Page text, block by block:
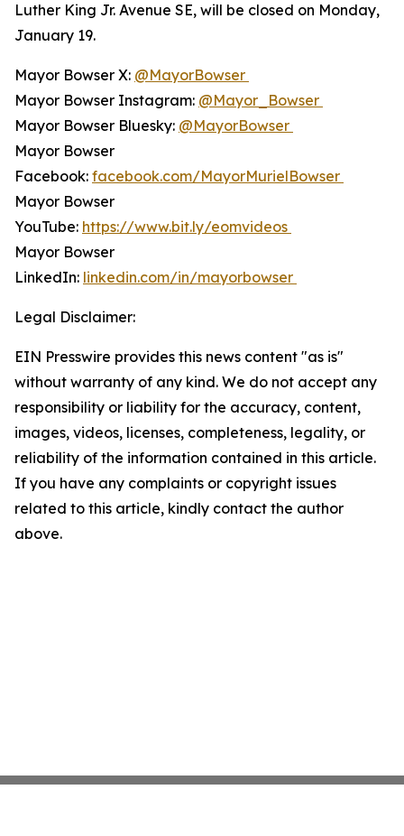
Luther King Jr. Avenue SE, will be closed on Monday,
January 19.
Mayor Bowser X: @MayorBowser
Mayor Bowser Instagram: @Mayor_Bowser
Mayor Bowser Bluesky: @MayorBowser
Mayor Bowser
Facebook: facebook.com/MayorMurielBowser
Mayor Bowser
YouTube: https://www.bit.ly/eomvideos
Mayor Bowser
LinkedIn: linkedin.com/in/mayorbowser
Legal Disclaimer:
EIN Presswire provides this news content "as is"
without warranty of any kind. We do not accept any
responsibility or liability for the accuracy, content,
images, videos, licenses, completeness, legality, or
reliability of the information contained in this article.
If you have any complaints or copyright issues
related to this article, kindly contact the author
above.